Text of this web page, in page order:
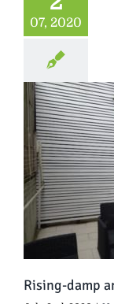
07, 2020
Rising-damp